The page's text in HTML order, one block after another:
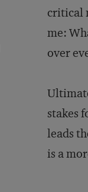
critical
me:
over
stakes
leads
is a